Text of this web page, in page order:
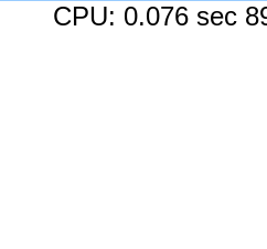
CPU: 0.076 sec